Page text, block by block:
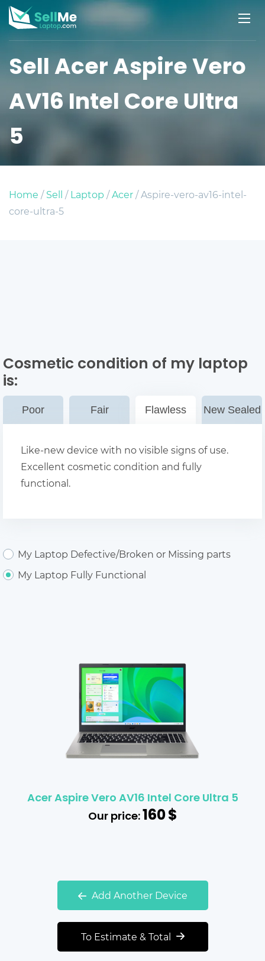
Sell Acer Aspire Vero
AV16 Intel Core Ultra
5
Home /Sell /Laptop /Acer/ Aspire-vero-av16-intel-
core-ultra-5
Cosmetic condition of my laptop
is:
Poor Fair Flawless New Sealed
Like-new device with no visible signs of use.
Excellent cosmetic condition and fully
functional.
My Laptop Defective/Broken or Missing parts
My Laptop Fully Functional
Acer Aspire Vero AV16 Intel Core Ultra 5
Our price:160$
Add Another Device
To Estimate & Total